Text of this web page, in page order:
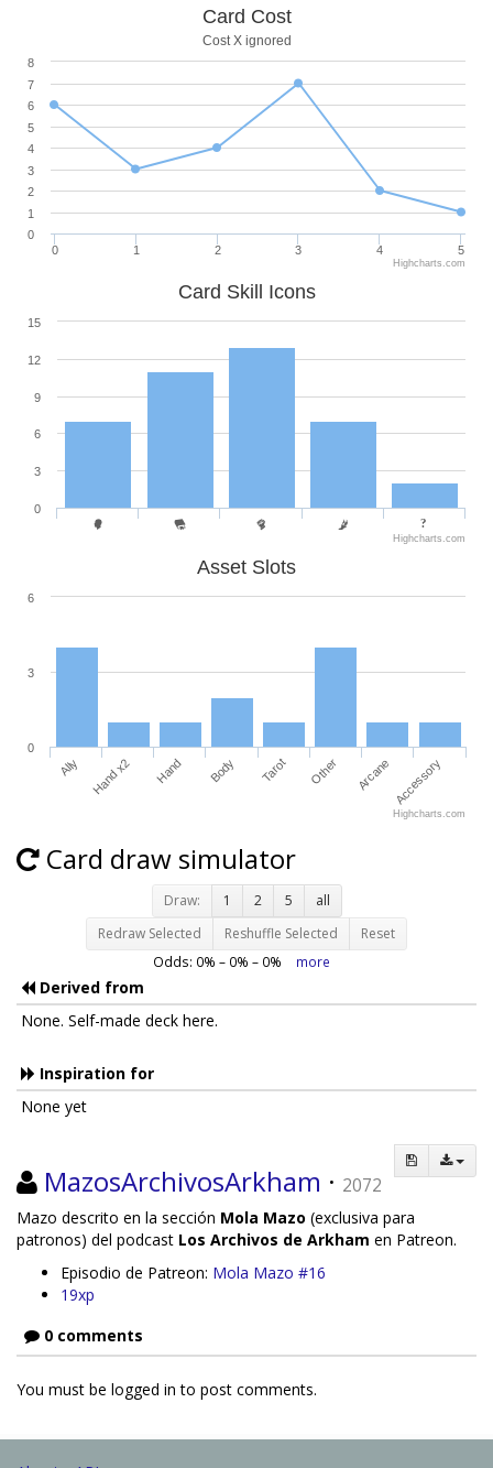
Card Cost
Cost X ignored
0 1 2 3 4 5
0
1
2
3
4
5
6
7
8
Highcharts.com
Card Skill Icons
0
3
6
9
12
15
Highcharts.com
Asset Slots
0
3
6
Highcharts.com
Ally Hand x2 Hand Body Tarot Other Arcane Accessory
Card draw simulator
Draw: 1 2 5
all
Redraw Selected
Reshuffle Selected Reset
Odds: 0% – 0% – 0% more
Derived from
None. Self-made deck here.
Inspiration for
None yet
MazosArchivosArkham · 2072
Mazo descrito en la sección Mola Mazo (exclusiva para
patronos) del podcast Los Archivos de Arkham en Patreon.
Episodio de Patreon: Mola Mazo #16
19xp
0 comments
You must be logged in to post comments.